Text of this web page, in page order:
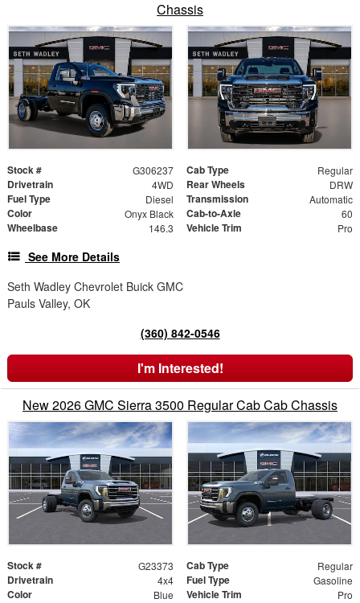
Chassis
Stock # G306237 Cab Type Regular
Drivetrain 4WD Rear Wheels DRW
Fuel Type Diesel Transmission Automatic
Color Onyx Black Cab-to-Axle 60
Wheelbase 146.3 Vehicle Trim Pro
See More Details
Seth Wadley Chevrolet Buick GMC
Pauls Valley, OK
(360) 842-0546
I'm Interested!
New 2026 GMC Sierra 3500 Regular Cab Cab Chassis
Stock # G23373 Cab Type Regular
Drivetrain 4x4 Fuel Type Gasoline
Color Blue Vehicle Trim Pro